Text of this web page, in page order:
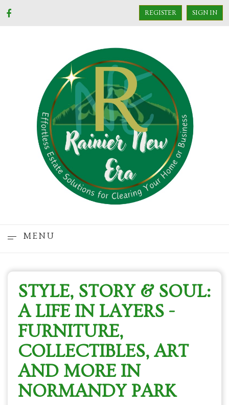
REGISTER SIGN IN
MENU
STYLE, STORY & SOUL:
A LIFE IN LAYERS -
FURNITURE,
COLLECTIBLES, ART
AND MORE IN
NORMANDY PARK